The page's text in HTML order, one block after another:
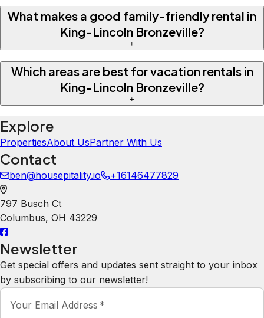
What makes a good family-friendly rental in
King-Lincoln Bronzeville?
+
Which areas are best for vacation rentals in
King-Lincoln Bronzeville?
+
Explore
PropertiesAbout UsPartner With Us
Contact
ben@housepitality.io +16146477829
797 Busch Ct
Columbus, OH 43229
Newsletter
Get special offers and updates sent straight to your inbox
by subscribing to our newsletter!
Your Email Address *